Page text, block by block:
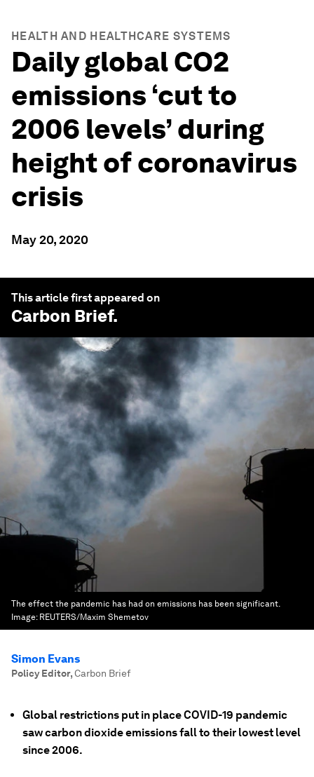
HEALTH AND HEALTHCARE SYSTEMS
Daily global CO2
emissions ‘cut to
2006 levels’ during
height of coronavirus
crisis
May 20, 2020
This article first appeared on
Carbon Brief.
The effect the pandemic has had on emissions has been significant.
Image: REUTERS/Maxim Shemetov
Simon Evans
Policy Editor,Carbon Brief
Global restrictions put in place COVID-19 pandemic
saw carbon dioxide emissions fall to their lowest level
since 2006.